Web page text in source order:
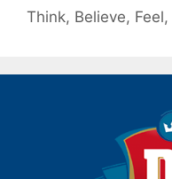
Think, Believe,